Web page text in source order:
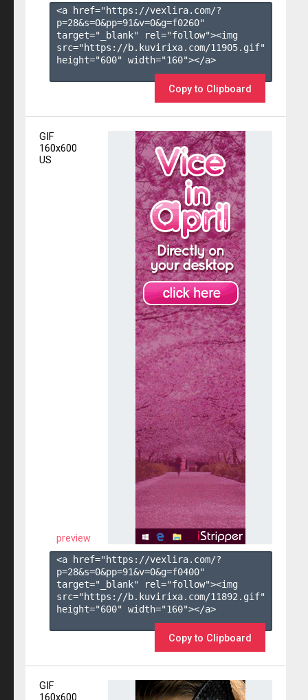
<a href="https://vexlira.com/?
p=28&s=0&pp=91&v=0&g=f0260"
target="_blank" rel="follow"><img
src="https://b.kuvirixa.com/11905.gif"
height="600" width="160"></a>
Copy to Clipboard
GIF
160x600
US
preview
<a href="https://vexlira.com/?
p=28&s=0&pp=91&v=0&g=f0400"
target="_blank" rel="follow"><img
src="https://b.kuvirixa.com/11892.gif"
height="600" width="160"></a>
Copy to Clipboard
GIF
160x600